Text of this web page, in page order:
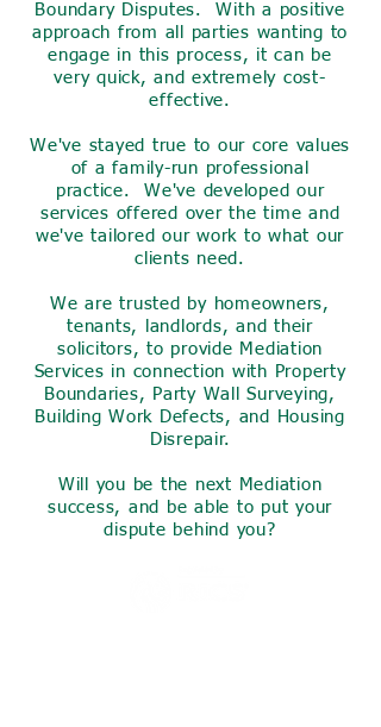
Boundary Disputes. With a positive
approach from all parties wanting to
engage in this process, it can be
very quick, and extremely cost-
effective.
We've stayed true to our core values
of a family-run professional
practice. We've developed our
services offered over the time and
we've tailored our work to what our
clients need.
We are trusted by homeowners,
tenants, landlords, and their
solicitors, to provide Mediation
Services in connection with Property
Boundaries, Party Wall Surveying,
Building Work Defects, and Housing
Disrepair.
Will you be the next Mediation
success, and be able to put your
dispute behind you?